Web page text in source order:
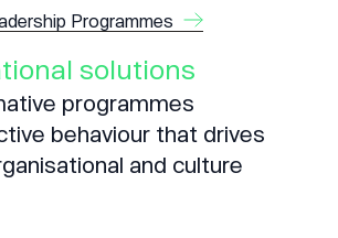
Programmes
solutions
programmes
behaviour that drives
and culture